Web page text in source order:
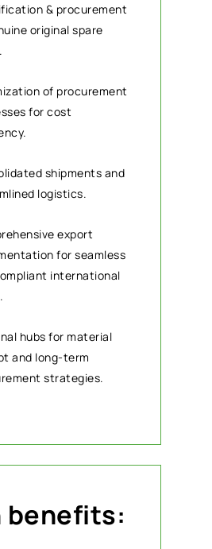
& procurement
original spare
of procurement
for cost
shipments and
logistics.
export
for seamless
international
hubs for material
and long-term
strategies.
benefits: